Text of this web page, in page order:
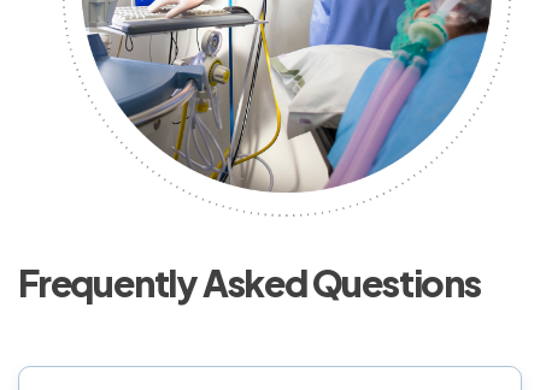
Frequently Asked Questions